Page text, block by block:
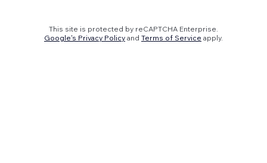
This site is protected by reCAPTCHA Enterprise.
Google's Privacy Policy and Terms of Service apply.